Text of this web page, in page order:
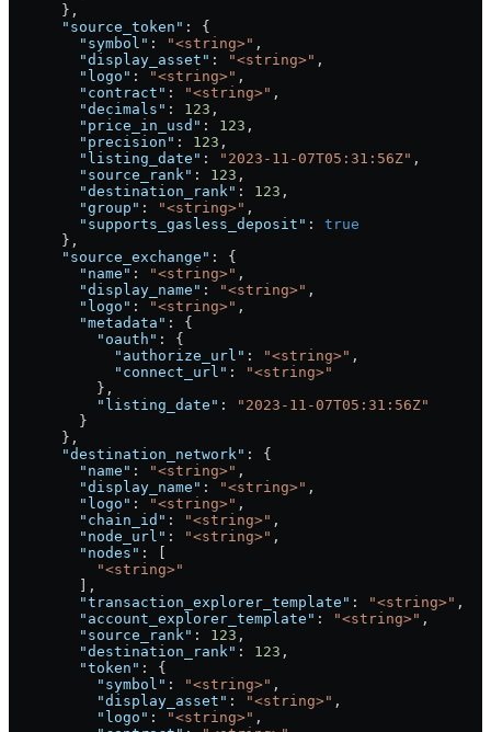
      },
      "source_token"
: {
        "symbol"
: "<string>" ,
        "display_asset"
: "<string>" ,
        "logo"
: "<string>" ,
        "contract"
: "<string>" ,
        "decimals"
: 123 ,
        "price_in_usd"
: 123 ,
        "precision"
: 123 ,
        "listing_date"
: "2023-11-07T05:31:56Z" ,
        "source_rank"
: 123 ,
        "destination_rank"
: 123 ,
        "group"
: "<string>" ,
        "supports_gasless_deposit"
: true
      },
      "source_exchange"
: {
        "name"
: "<string>" ,
        "display_name"
: "<string>" ,
        "logo"
: "<string>" ,
        "metadata"
: {
          "oauth"
: {
            "authorize_url"
: "<string>" ,
            "connect_url"
:
"<string>"
          },
          "listing_date"
:
"2023-11-07T05:31:56Z"
        }
      },
      "destination_network"
: {
        "name"
: "<string>" ,
        "display_name"
: "<string>" ,
        "logo"
: "<string>" ,
        "chain_id"
: "<string>" ,
        "node_url"
: "<string>" ,
        "nodes"
: [
          "<string>"
        ],
        "transaction_explorer_template"
: "<string>" ,
        "account_explorer_template"
: "<string>" ,
        "source_rank"
: 123 ,
        "destination_rank"
: 123 ,
        "token"
: {
          "symbol"
: "<string>" ,
          "display_asset"
: "<string>" ,
          "logo"
: "<string>" ,